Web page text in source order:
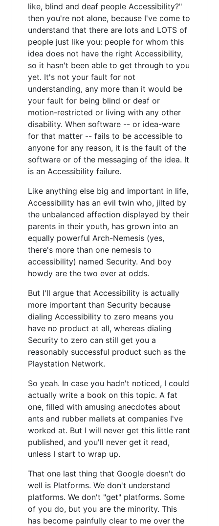
like, blind and deaf people Accessibility?"
then you're not alone, because I've come to
understand that there are lots and LOTS of
people just like you: people for whom this
idea does not have the right Accessibility,
so it hasn't been able to get through to you
yet. It's not your fault for not
understanding, any more than it would be
your fault for being blind or deaf or
motion-restricted or living with any other
disability. When software -- or idea-ware
for that matter -- fails to be accessible to
anyone for any reason, it is the fault of the
software or of the messaging of the idea. It
is an Accessibility failure.
Like anything else big and important in life,
Accessibility has an evil twin who, jilted by
the unbalanced affection displayed by their
parents in their youth, has grown into an
equally powerful Arch-Nemesis (yes,
there's more than one nemesis to
accessibility) named Security. And boy
howdy are the two ever at odds.
But I'll argue that Accessibility is actually
more important than Security because
dialing Accessibility to zero means you
have no product at all, whereas dialing
Security to zero can still get you a
reasonably successful product such as the
Playstation Network.
So yeah. In case you hadn't noticed, I could
actually write a book on this topic. A fat
one, filled with amusing anecdotes about
ants and rubber mallets at companies I've
worked at. But I will never get this little rant
published, and you'll never get it read,
unless I start to wrap up.
That one last thing that Google doesn't do
well is Platforms. We don't understand
platforms. We don't "get" platforms. Some
of you do, but you are the minority. This
has become painfully clear to me over the